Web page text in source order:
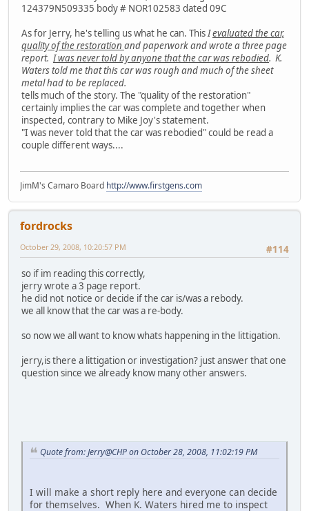
124379N509335 body # NOR102583 dated 09C
As for Jerry, he's telling us what he can. ThisIevaluated the car,
quality of the restoration and paperwork and wrote a three page
report.I was never told by anyone that the car was rebodied. K.
Waters told me that this car was rough and much of the sheet
metal had to be replaced.
tells much of the story. The "quality of the restoration"
certainly implies the car was complete and together when
inspected, contrary to Mike Joy's statement.
"I was never told that the car was rebodied" could be read a
couple different ways....
JimM's Camaro Board http://www.firstgens.com
fordrocks
#114
October 29, 2008, 10:20:57 PM
so if im reading this correctly,
jerry wrote a 3 page report.
he did not notice or decide if the car is/was a rebody.
we all know that the car was a re-body.
so now we all want to know whats happening in the littigation.
jerry,is there a littigation or investigation? just answer that one
question since we already know many other answers.
Quote from: Jerry@CHP on October 28, 2008, 11:02:19 PM
I will make a short reply here and everyone can decide
for themselves. When K. Waters hired me to inspect